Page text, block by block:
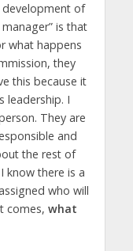
of
is that
what happens
they
this because it
leadership. I
They are
and
the rest of
know there is a
who will
comes, what